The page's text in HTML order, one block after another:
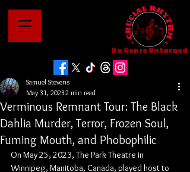
No Genre Unturned
Verminous Remnant Tour: The Black
Dahlia Murder, Terror, Frozen Soul,
Fuming Mouth, and Phobophilic
Samuel Stevens
May 31, 20232 min read
On May 25, 2023, The Park Theatre in
Winnipeg, Manitoba, Canada, played host to